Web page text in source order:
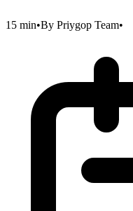
15 min•By Priygop Team•